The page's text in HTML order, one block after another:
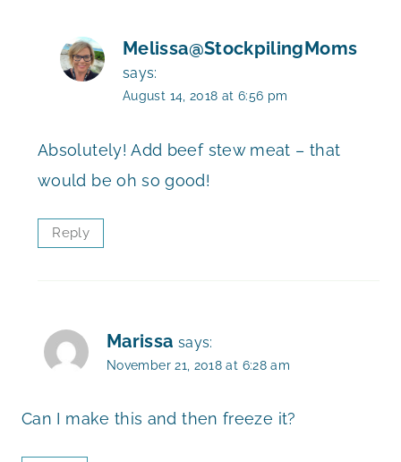
Melissa@StockpilingMoms
says:
August 14, 2018 at 6:56 pm
Absolutely! Add beef stew meat – that
would be oh so good!
Reply
Marissa says:
November 21, 2018 at 6:28 am
Can I make this and then freeze it?